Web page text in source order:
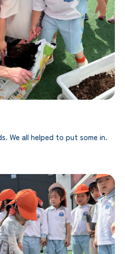
We all helped to put some in.